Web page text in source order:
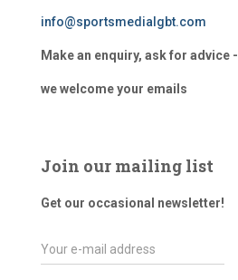
info@sportsmedialgbt.com
Make an enquiry, ask for advice -
we welcome your emails
Join our mailing list
Get our occasional newsletter!